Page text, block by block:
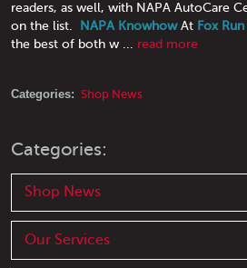
readers, as well, with NAPA AutoCare
on the list. NAPA KnowhowAt Fox
the best of both w ... read more
Categories: Shop News
Categories:
Shop News
Our Services